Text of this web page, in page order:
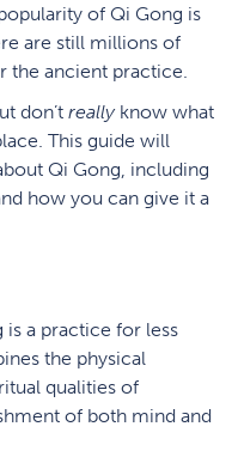
of Qi Gong is
are still millions of
the ancient practice.
don’t really know what
This guide will
Qi Gong, including
how you can give it a
is a practice for less
the physical
qualities of
of both mind and